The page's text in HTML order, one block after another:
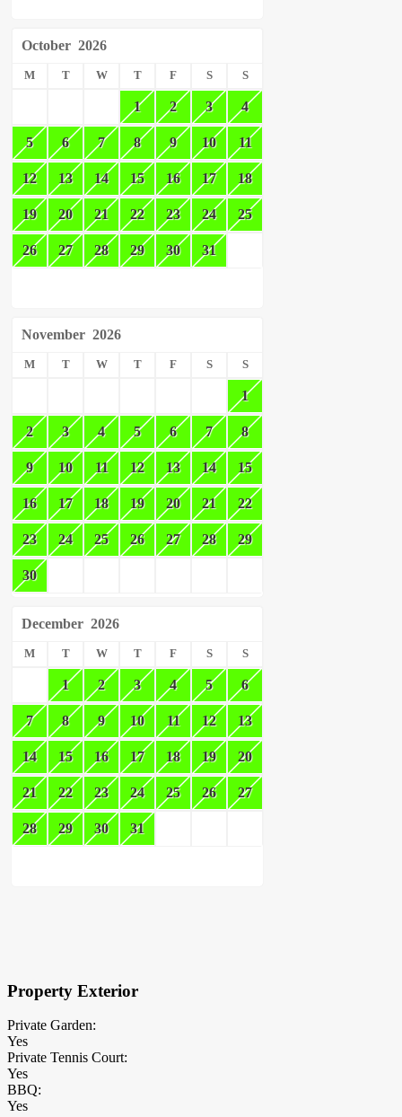
October 2026
M T W T F S S
1 2 3 4
5 6 7 8 9 10 11
12 13 14 15 16 17 18
19 20 21 22 23 24 25
26 27 28 29 30 31
November 2026
M T W T F S S
1
2 3 4 5 6 7 8
9 10 11 12 13 14 15
16 17 18 19 20 21 22
23 24 25 26 27 28 29
30
December 2026
M T W T F S S
1 2 3 4 5 6
7 8 9 10 11 12 13
14 15 16 17 18 19 20
21 22 23 24 25 26 27
28 29 30 31
Property Exterior
Private Garden:
Yes
Private Tennis Court:
Yes
BBQ:
Yes